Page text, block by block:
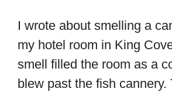
I wrote about smelling a
my hotel room in King
smell filled the room as a
blew past the fish cannery.